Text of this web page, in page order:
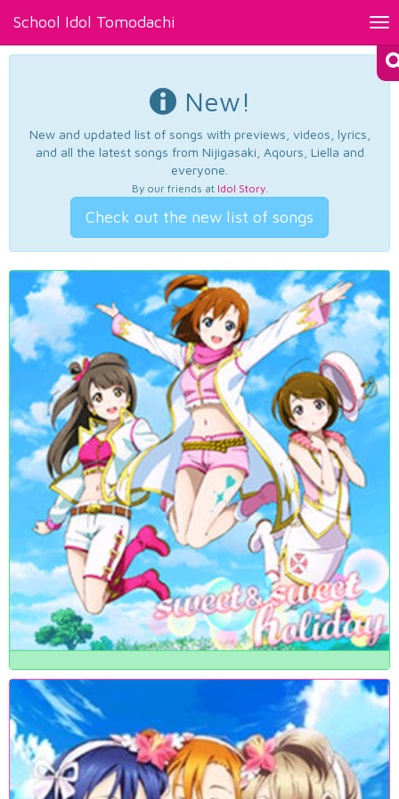
School Idol Tomodachi
New!
New and updated list of songs with previews, videos, lyrics,
and all the latest songs from Nijigasaki, Aqours, Liella and
everyone.
By our friends at Idol Story.
Check out the new list of songs